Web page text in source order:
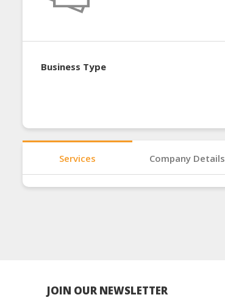
Business Type
Services Company Details
JOIN OUR NEWSLETTER